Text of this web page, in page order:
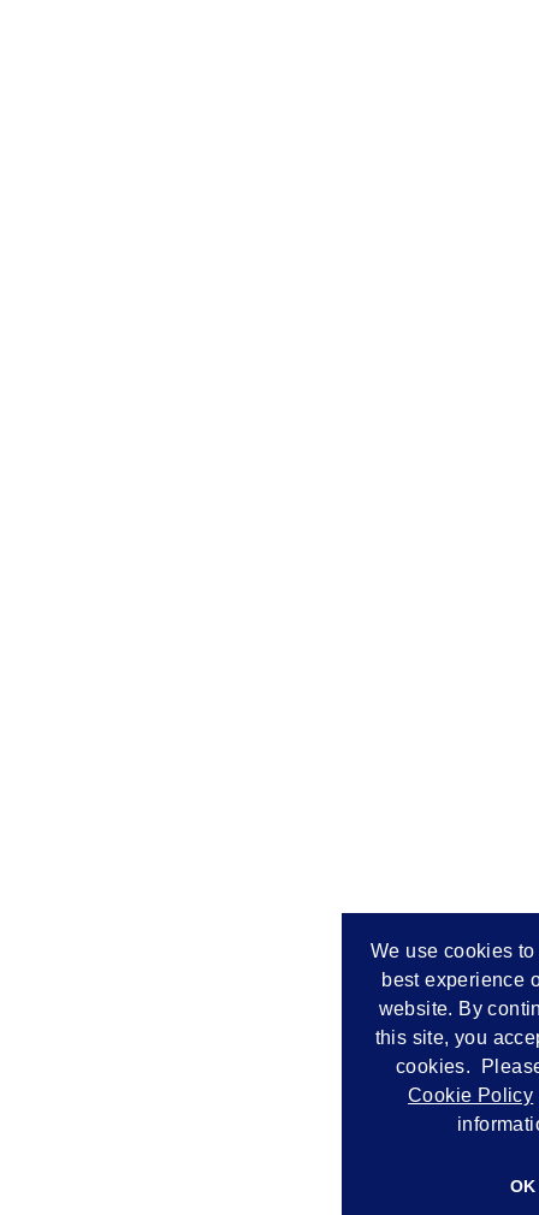
We use cookies
best experience
website. By
this site, you
cookies.
Cookie Policy
OK